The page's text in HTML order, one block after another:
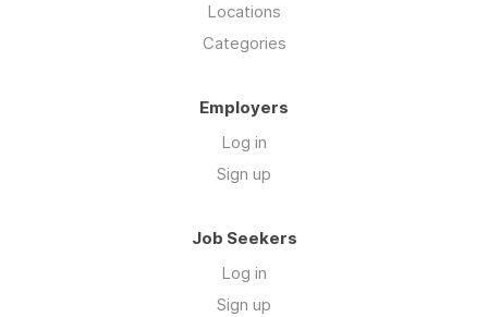
Locations
Categories
Employers
Log in
Sign up
Job Seekers
Log in
Sign up